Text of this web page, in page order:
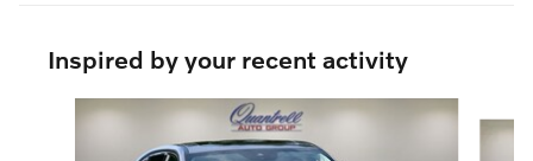
Inspired by your recent activity
Slide 1 of 6